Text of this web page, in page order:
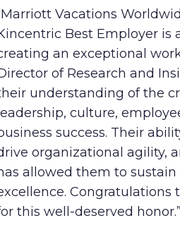
Vacations
Best Employer
an exceptional
of Research and
understanding of the
leadership, culture,
success. Their
organizational agility,
allowed them to
Congratulations
this well-deserved honor.”